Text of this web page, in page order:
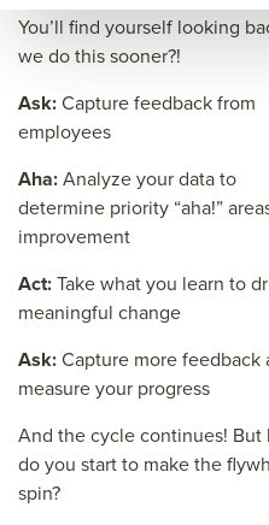
e=&
ce=
You’ll find yourself looking
we do this sooner?!
Ask:Capture feedback from
employees
Aha:Analyze your data to
determine priority “aha!”
improvement
Act:Take what you learn to
meaningful change
Ask:Capture more feedback
measure your progress
And the cycle continues! But
do you start to make the
spin?